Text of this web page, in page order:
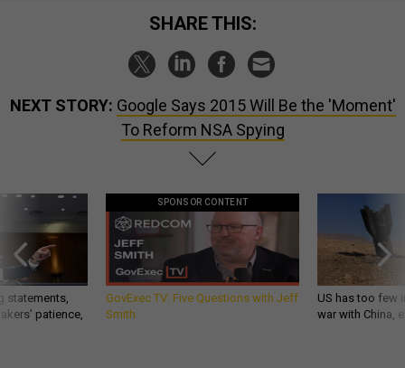
SHARE THIS:
NEXT STORY: Google Says 2015 Will Be the 'Moment'
To Reform NSA Spying
statements,
patience,
SPONSOR CONTENT
GovExec TV: Five Questions with Jeff
Smith
US has too few
war with China,